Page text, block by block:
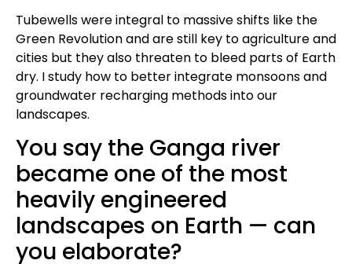
Tubewells were integral to massive shifts like the
Green Revolution and are still key to agriculture and
cities but they also threaten to bleed parts of Earth
dry. I study how to better integrate monsoons and
groundwater recharging methods into our
landscapes.
You say the Ganga river
became one of the most
heavily engineered
landscapes on Earth — can
you elaborate?